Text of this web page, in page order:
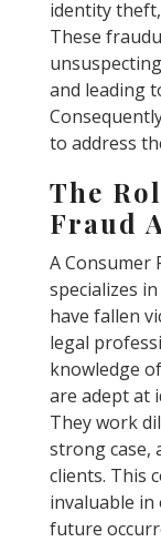
identity
These
and leading
to address
The
Fraud
A Consumer
specializes
have fallen
legal
knowledge
are adept at
They work
strong case,
clients. This
invaluable
future